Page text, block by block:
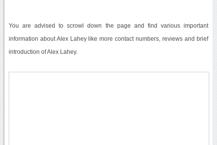
You are advised to scrowl down the page and find various important
information about Alex Lahey like more contact numbers, reviews and brief
introduction of Alex Lahey.